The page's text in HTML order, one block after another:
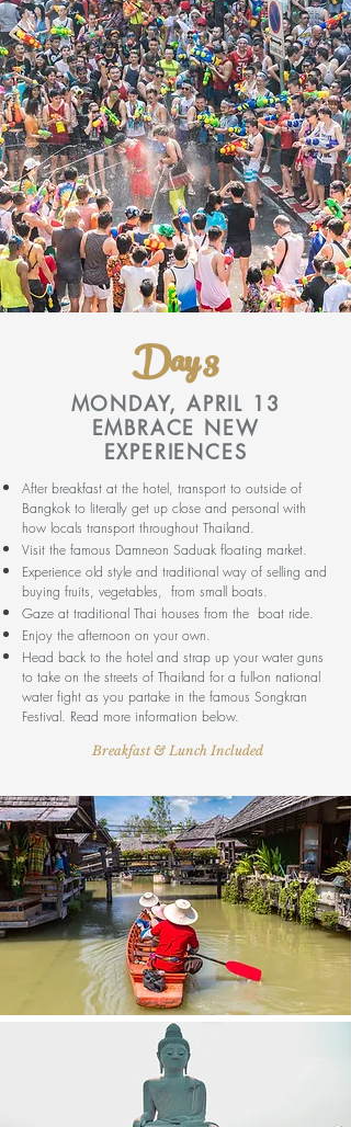
Day 3
MONDAY, APRIL 13
EMBRACE NEW
EXPERIENCES
After breakfast at the hotel, transport to outside of
Bangkok to literally get up close and personal with
how locals transport throughout Thailand.
Visit the famous Damneon Saduak floating market.
Experience old style and traditional way of selling and
buying fruits, vegetables, from small boats.
Gaze at traditional Thai houses from the boat ride.
Enjoy the afternoon on your own.
Head back to the hotel and strap up your water guns
to take on the streets of Thailand for a full-on national
water fight as you partake in the famous Songkran
Festival. Read more information below.
Breakfast & Lunch Included